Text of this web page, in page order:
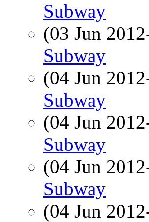
Subway
(03 Jun
Subway
(04 Jun
Subway
(04 Jun
Subway
(04 Jun
Subway
(04 Jun